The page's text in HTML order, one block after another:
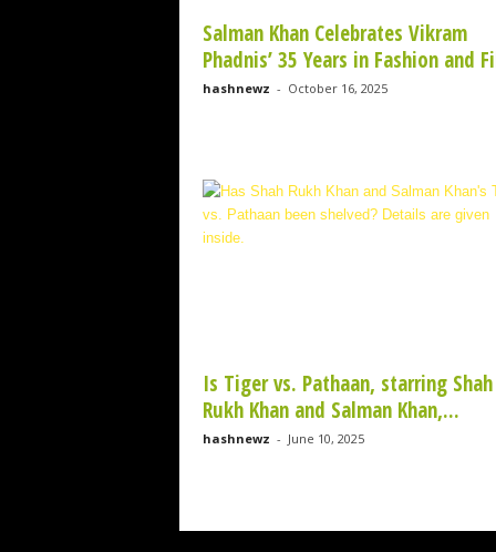
Salman Khan Celebrates Vikram
Phadnis’ 35 Years in Fashion and
hashnewz - October 16, 2025
Is Tiger vs. Pathaan, starring Shah
Rukh Khan and Salman Khan,...
hashnewz - June 10, 2025